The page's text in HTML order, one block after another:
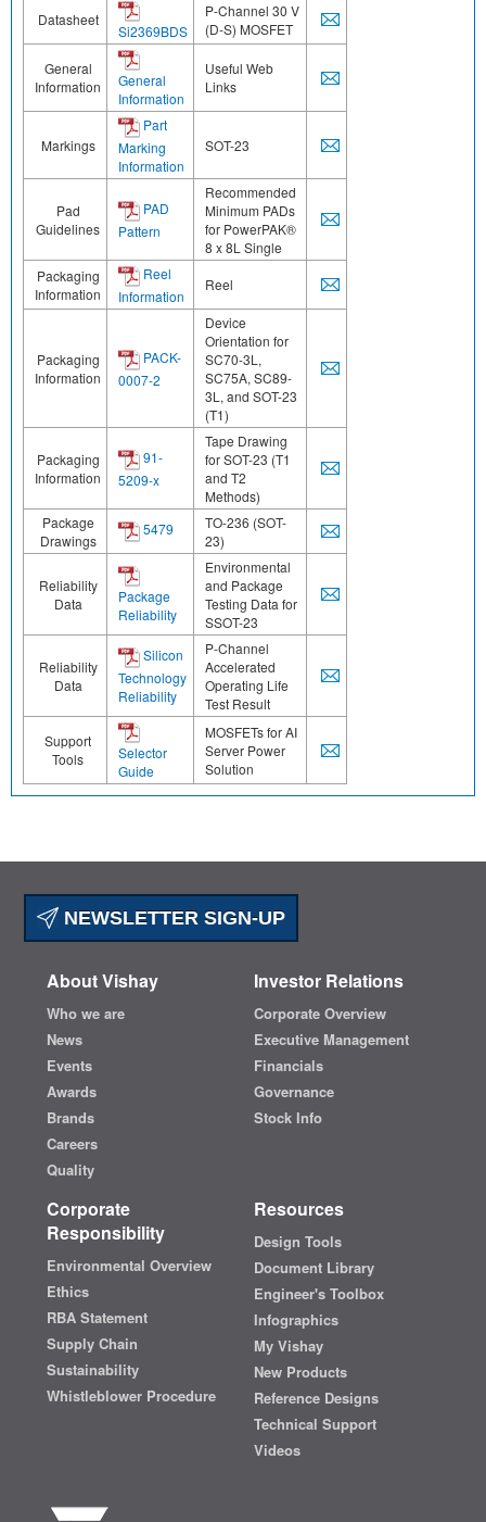
Datasheet
Si2369BDS
P-Channel 30 V
(D-S) MOSFET
General
Information
General
Information
Useful Web
Links
Markings
Part
Marking
Information
SOT-23
Pad
Guidelines
PAD
Pattern
Recommended
Minimum PADs
for PowerPAK®
8 x 8L Single
Packaging
Information
Reel
Information
Reel
Packaging
Information
PACK-
0007-2
Device
Orientation for
SC70-3L,
SC75A, SC89-
3L, and SOT-23
(T1)
Packaging
Information
91-
5209-x
Tape Drawing
for SOT-23 (T1
and T2
Methods)
Package
Drawings
5479
TO-236 (SOT-
23)
Reliability
Data
Package
Reliability
Environmental
and Package
Testing Data for
SSOT-23
Reliability
Data
Silicon
Technology
Reliability
P-Channel
Accelerated
Operating Life
Test Result
Support
Tools
Selector
Guide
MOSFETs for AI
Server Power
Solution
NEWSLETTER SIGN-UP
About Vishay
Who we are
News
Events
Awards
Brands
Careers
Quality
Investor Relations
Corporate Overview
Executive Management
Financials
Governance
Stock Info
Corporate
Responsibility
Environmental Overview
Ethics
RBA Statement
Supply Chain
Sustainability
Whistleblower Procedure
Resources
Design Tools
Document Library
Engineer's Toolbox
Infographics
My Vishay
New Products
Reference Designs
Technical Support
Videos